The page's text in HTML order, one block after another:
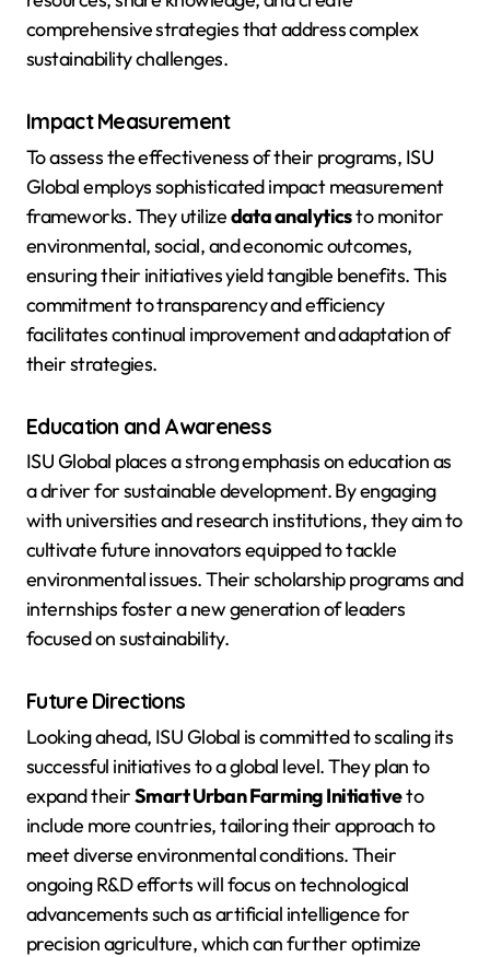
comprehensive strategies that address complex
sustainability challenges.
Impact Measurement
To assess the effectiveness of their programs, ISU
Global employs sophisticated impact measurement
frameworks. They utilizedata analyticsto monitor
environmental, social, and economic outcomes,
ensuring their initiatives yield tangible benefits. This
commitment to transparency and efficiency
facilitates continual improvement and adaptation of
their strategies.
Education and Awareness
ISU Global places a strong emphasis on education as
a driver for sustainable development. By engaging
with universities and research institutions, they aim to
cultivate future innovators equipped to tackle
environmental issues. Their scholarship programs and
internships foster a new generation of leaders
focused on sustainability.
Future Directions
Looking ahead, ISU Global is committed to scaling its
successful initiatives to a global level. They plan to
expand theirSmart Urban Farming Initiativeto
include more countries, tailoring their approach to
meet diverse environmental conditions. Their
ongoing R&D efforts will focus on technological
advancements such as artificial intelligence for
precision agriculture, which can further optimize